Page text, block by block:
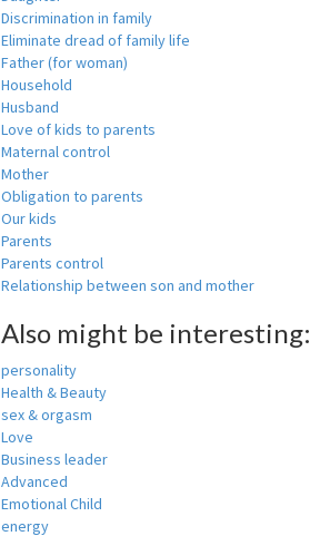
Discrimination in family
Eliminate dread of family life
Father (for woman)
Household
Husband
Love of kids to parents
Maternal control
Mother
Obligation to parents
Our kids
Parents
Parents control
Relationship between son and mother
Also might be interesting:
personality
Health & Beauty
sex & orgasm
Love
Business leader
Advanced
Emotional Child
energy